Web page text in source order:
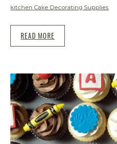
kitchen Cake Decorating Supplies
READ MORE